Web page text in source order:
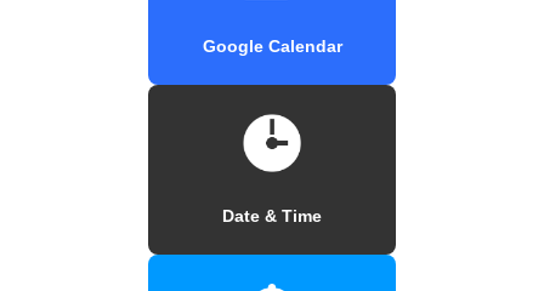
Google Calendar
Date & Time